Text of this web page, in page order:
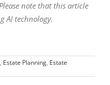
note that this article
AI technology.
, Estate Planning, Estate